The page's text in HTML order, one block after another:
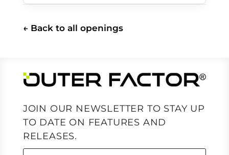
← Back to all openings
JOIN OUR NEWSLETTER TO STAY UP
TO DATE ON FEATURES AND
RELEASES.